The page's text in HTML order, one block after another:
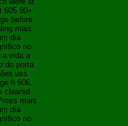
605 80+
before
mais
dia
no
a vida a
do porta
uss
h 606.
cleared
mais
dia
no